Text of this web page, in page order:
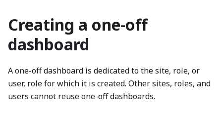
Creating a one-off
dashboard
A one-off dashboard is dedicated to the site, role, or
user, role for which it is created. Other sites, roles, and
users cannot reuse one-off dashboards.